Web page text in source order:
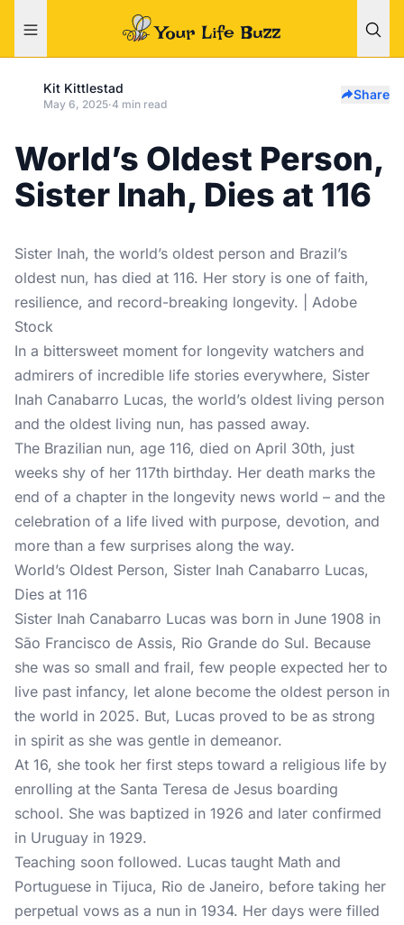
Kit Kittlestad
May 6, 2025·4 min read
Share
World’s Oldest Person,
Sister Inah, Dies at 116
Sister Inah, the world’s oldest person and Brazil’s
oldest nun, has died at 116. Her story is one of faith,
resilience, and record-breaking longevity. | Adobe
Stock
In a bittersweet moment for longevity watchers and
admirers of incredible life stories everywhere, Sister
Inah Canabarro Lucas, the world’s oldest living person
and the oldest living nun, has passed away.
The Brazilian nun, age 116, died on April 30th, just
weeks shy of her 117th birthday. Her death marks the
end of a chapter in the longevity news world – and the
celebration of a life lived with purpose, devotion, and
more than a few surprises along the way.
World’s Oldest Person, Sister Inah Canabarro Lucas,
Dies at 116
Sister Inah Canabarro Lucas was born in June 1908 in
São Francisco de Assis, Rio Grande do Sul. Because
she was so small and frail, few people expected her to
live past infancy, let alone become the oldest person in
the world in 2025. But, Lucas proved to be as strong
in spirit as she was gentle in demeanor.
At 16, she took her first steps toward a religious life by
enrolling at the Santa Teresa de Jesus boarding
school. She was baptized in 1926 and later confirmed
in Uruguay in 1929.
Teaching soon followed. Lucas taught Math and
Portuguese in Tijuca, Rio de Janeiro, before taking her
perpetual vows as a nun in 1934. Her days were filled